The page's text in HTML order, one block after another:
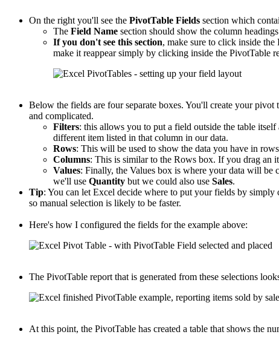
On the right you'll see the PivotTable Fields section which
The Field Name section should show the column
If you don't see this section, make sure to click inside
make it reappear simply by clicking inside the PivotTable
Below the fields are four separate boxes. You'll create your
and complicated.
Filters: this allows you to put a field outside the table
different item listed in that column in our data.
Rows: This will be used to show the data you have in
Columns: This is similar to the Rows box. If you drag an
Values: Finally, the Values box is where your data will
we'll use Quantity but we could also use Sales.
Tip: You can let Excel decide where to put your fields by
so manual selection is likely to be faster.
Here's how I configured the fields for the example above:
The PivotTable report that is generated from these selections
At this point, the PivotTable has created a table that shows the